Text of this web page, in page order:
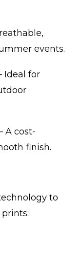
events.
Ideal for
A cost-
finish.
to